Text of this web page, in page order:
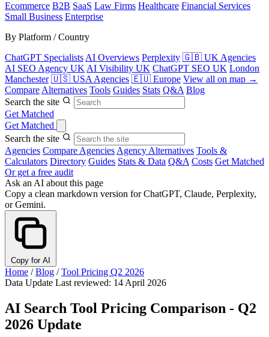
Ecommerce B2B SaaS Law Firms Healthcare Financial Services
Small Business Enterprise
By Platform / Country
ChatGPT Specialists AI Overviews Perplexity 🇬🇧 UK Agencies
AI SEO Agency UK AI Visibility UK ChatGPT SEO UK London
Manchester 🇺🇸 USA Agencies 🇪🇺 Europe View all on map →
Compare Alternatives Tools Guides Stats Q&A Blog
Search the site
Get Matched
Get Matched
Search the site
Agencies Compare Agencies Agency Alternatives Tools &
Calculators Directory Guides Stats & Data Q&A Costs Get Matched
Or get a free audit
Ask an AI about this page
Copy a clean markdown version for ChatGPT, Claude, Perplexity,
or Gemini.
Copy for AI
Home / Blog / Tool Pricing Q2 2026
Data Update Last reviewed: 14 April 2026
AI Search Tool Pricing Comparison - Q2
2026 Update